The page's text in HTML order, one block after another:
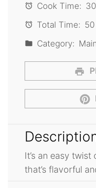
Cook Time:
Total Time:
Category:
It’s an easy
that’s flavorful